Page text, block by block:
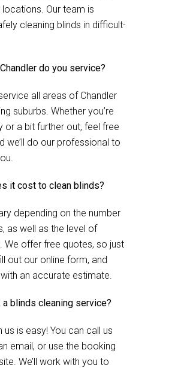
Our team is
cleaning blinds in difficult-
do you service?
all areas of Chandler
suburbs. Whether you’re
or a bit further out, feel free
we’ll do our professional to
it cost to clean blinds?
depending on the number
as well as the level of
We offer free quotes, so just
out our online form, and
an accurate estimate.
a blinds cleaning service?
us is easy! You can call us
email, or use the booking
We’ll work with you to